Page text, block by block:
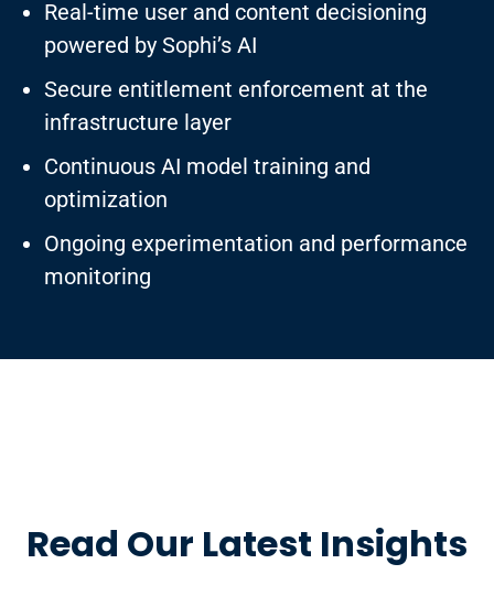
Real-time user and content decisioning
powered by Sophi’s AI
Secure entitlement enforcement at the
infrastructure layer
Continuous AI model training and
optimization
Ongoing experimentation and performance
monitoring
Read Our Latest Insights